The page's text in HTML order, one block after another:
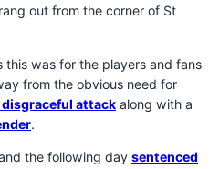
out from the corner of St
was for the players and fans
from the obvious need for
attack along with a
.
the following day sentenced